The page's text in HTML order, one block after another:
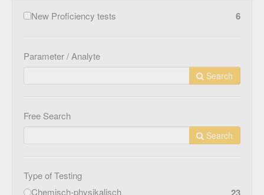
New Proficiency tests 6
Parameter / Analyte
Search
Free Search
Search
Type of Testing
Chemisch-physikalisch
23